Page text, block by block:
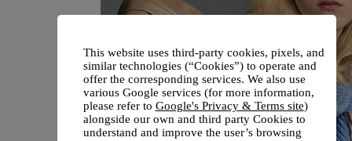
This website uses third-party cookies, pixels, and
similar technologies (“Cookies”) to operate and
offer the corresponding services. We also use
various Google services (for more information,
please refer to Google's Privacy & Terms site)
alongside our own and third party Cookies to
understand and improve the user’s browsing